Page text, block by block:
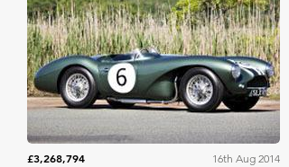
Gooding & Co
£3,268,794
16th Aug 2014